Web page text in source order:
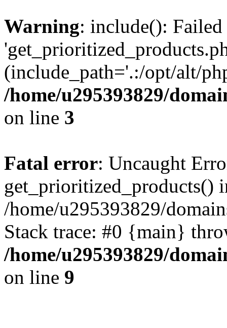
Warning: include():
(include_path='.:/opt/alt/
/home/u295393829/
on line 3
Fatal error: Uncaught
get_prioritized_products()
/home/u295393829/
Stack trace: #0 {main}
/home/u295393829/
on line 9